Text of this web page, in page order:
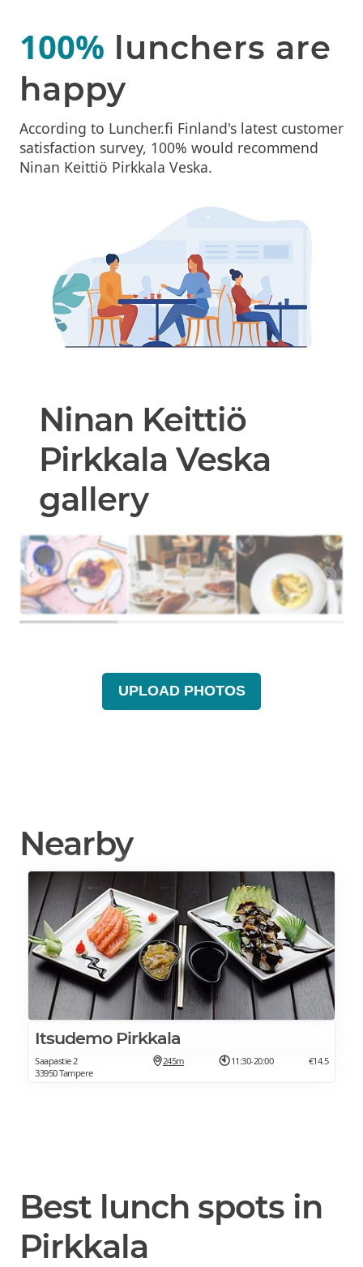
100% lunchers are
happy
According to Luncher.fi Finland's latest customer
satisfaction survey, 100% would recommend
Ninan Keittiö Pirkkala Veska.
Ninan Keittiö
Pirkkala Veska
gallery
UPLOAD PHOTOS
Nearby
Itsudemo Pirkkala
Saapastie 2
33950 Tampere
245m 11:30-20:00 €14.5
Best lunch spots in
Pirkkala